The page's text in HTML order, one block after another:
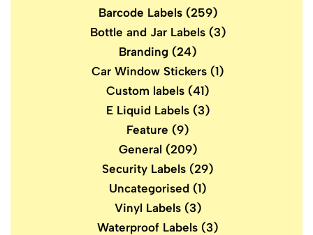
Barcode Labels(259)
Bottle and Jar Labels(3)
Branding (24)
Car Window Stickers (1)
Custom labels (41)
E Liquid Labels(3)
Feature (9)
General (209)
Security Labels (29)
Uncategorised (1)
Vinyl Labels(3)
Waterproof Labels (3)